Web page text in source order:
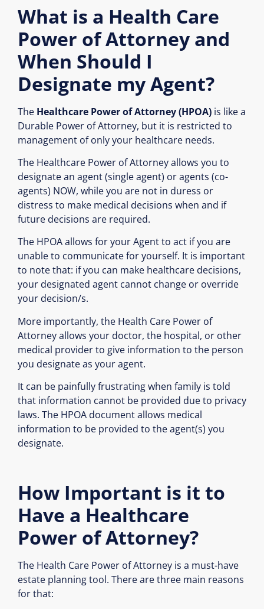
What is a Health Care
Power of Attorney and
When Should I
Designate my Agent?
The Healthcare Power of Attorney (HPOA) is like a
Durable Power of Attorney, but it is restricted to
management of only your healthcare needs.
The Healthcare Power of Attorney allows you to
designate an agent (single agent) or agents (co-
agents) NOW, while you are not in duress or
distress to make medical decisions when and if
future decisions are required.
The HPOA allows for your Agent to act if you are
unable to communicate for yourself. It is important
to note that: if you can make healthcare decisions,
your designated agent cannot change or override
your decision/s.
More importantly, the Health Care Power of
Attorney allows your doctor, the hospital, or other
medical provider to give information to the person
you designate as your agent.
It can be painfully frustrating when family is told
that information cannot be provided due to privacy
laws. The HPOA document allows medical
information to be provided to the agent(s) you
designate.
How Important is it to
Have a Healthcare
Power of Attorney?
The Health Care Power of Attorney is a must-have
estate planning tool. There are three main reasons
for that: